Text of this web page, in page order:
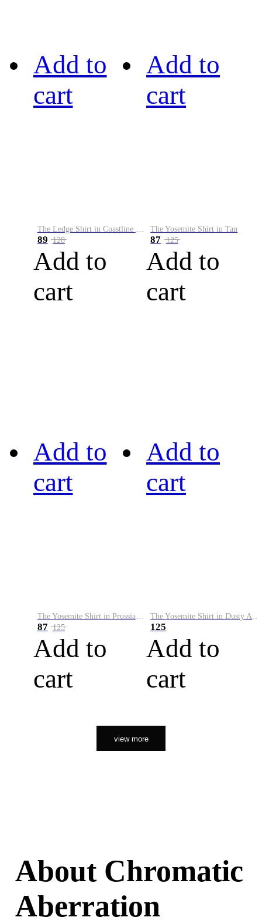
Add to
cart
The Ledge Shirt in Coastline Plaid
89 128
Add to
cart
Add to
cart
The Yosemite Shirt in Tan
87 125
Add to
cart
Add to
cart
The Yosemite Shirt in Prussian Blue
87 125
Add to
cart
Add to
cart
The Yosemite Shirt in Dusty Army
125
Add to
cart
view more
About Chromatic
Aberration